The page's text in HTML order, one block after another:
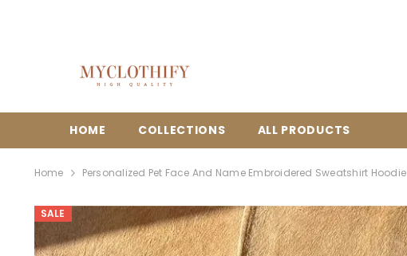
HOME COLLECTIONS ALL PRODUCTS
Home Personalized Pet Face And Name Embroidered Sweatshirt Hoodie
SALE